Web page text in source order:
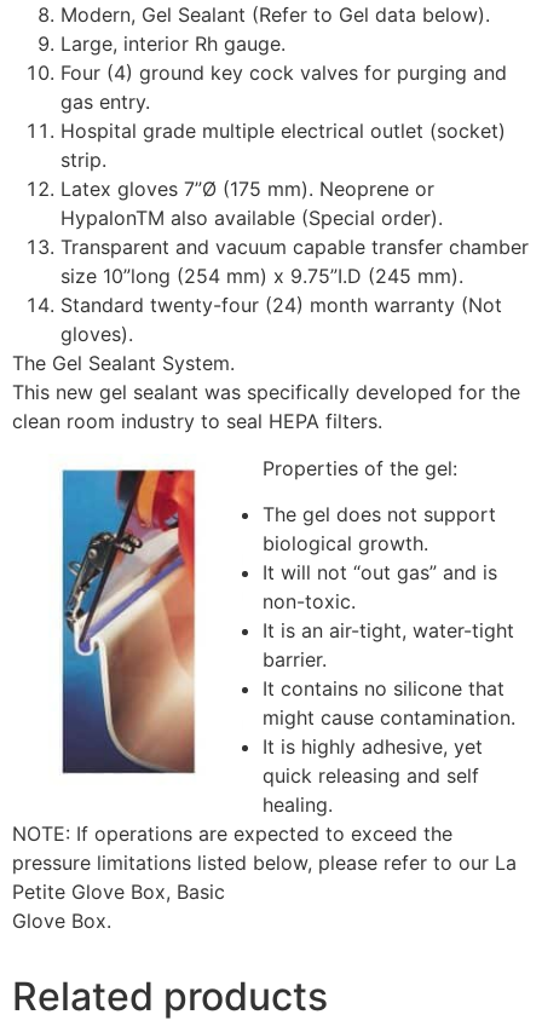
Modern, Gel Sealant (Refer to Gel data below).
Large, interior Rh gauge.
Four (4) ground key cock valves for purging and
gas entry.
Hospital grade multiple electrical outlet (socket)
strip.
Latex gloves 7”Ø (175 mm). Neoprene or
HypalonTM also available (Special order).
Transparent and vacuum capable transfer chamber
size 10”long (254 mm) x 9.75”I.D (245 mm).
Standard twenty-four (24) month warranty (Not
gloves).
The Gel Sealant System.
This new gel sealant was specifically developed for the
clean room industry to seal HEPA filters.
Properties of the gel:
The gel does not support
biological growth.
It will not “out gas” and is
non-toxic.
It is an air-tight, water-tight
barrier.
It contains no silicone that
might cause contamination.
It is highly adhesive, yet
quick releasing and self
healing.
NOTE: If operations are expected to exceed the
pressure limitations listed below, please refer to our La
Petite Glove Box, Basic
Glove Box.
Related products